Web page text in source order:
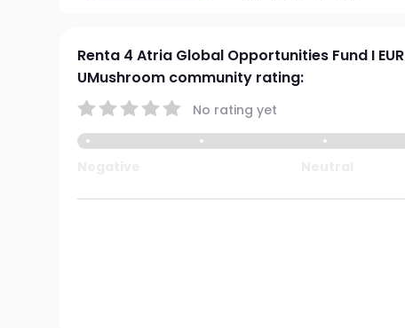
Renta 4 Atria Global Opportunities Fund I EUR
UMushroom community rating:
No rating yet